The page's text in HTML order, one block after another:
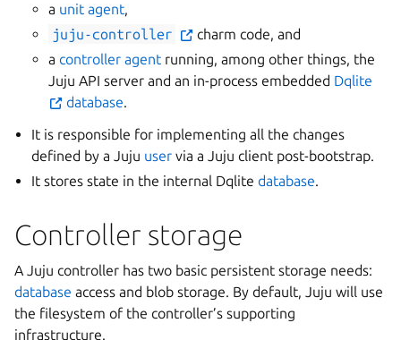
a unit agent,
juju-controller
charm code, and
acontroller agent running, among other things, the
Juju API server and an in-process embedded Dqlite
database.
It is responsible for implementing all the changes
defined by a Juju user via a Juju client post-bootstrap.
It stores state in the internal Dqlitedatabase.
Controller storage
A Juju controller has two basic persistent storage needs:
database access and blob storage. By default, Juju will use
the filesystem of the controller’s supporting
infrastructure.